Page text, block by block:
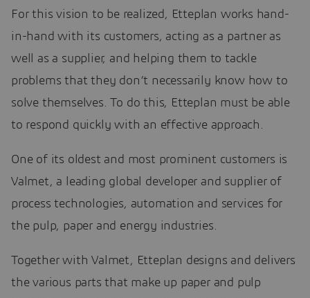
For this vision to be realized, Etteplan works hand-
in-hand with its customers, acting as a partner as
well as a supplier, and helping them to tackle
problems that they don’t necessarily know how to
solve themselves. To do this, Etteplan must be able
to respond quickly with an effective approach.
One of its oldest and most prominent customers is
Valmet, a leading global developer and supplier of
process technologies, automation and services for
the pulp, paper and energy industries.
Together with Valmet, Etteplan designs and delivers
the various parts that make up paper and pulp